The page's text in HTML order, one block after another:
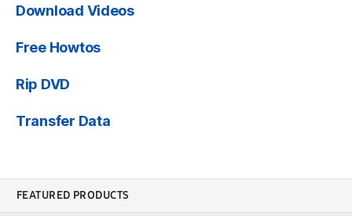
Download Videos
Free Howtos
Rip DVD
Transfer Data
FEATURED PRODUCTS